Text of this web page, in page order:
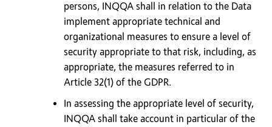
persons, INQQA shall in relation to the Data
implement appropriate technical and
organizational measures to ensure a level of
security appropriate to that risk, including, as
appropriate, the measures referred to in
Article 32(1) of the GDPR.
In assessing the appropriate level of security,
INQQA shall take account in particular of the